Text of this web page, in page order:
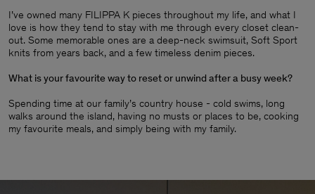
I’ve owned many FILIPPA K pieces throughout my life, and what I
love is how they tend to stay with me through every closet clean-
out. Some memorable ones are a deep-neck swimsuit, Soft Sport
knits from years back, and a few timeless denim pieces.
What is your favourite way to reset or unwind after a busy week?
Spending time at our family’s country house - cold swims, long
walks around the island, having no musts or places to be, cooking
my favourite meals, and simply being with my family.